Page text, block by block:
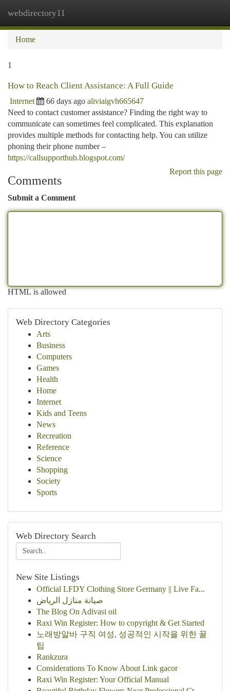
webdirectory11
Home
1
How to Reach Client Assistance: A Full Guide
Internet 66 days ago aliviaigvh665647
Need to contact customer assistance? Finding the right way to
communicate can sometimes feel complicated. This explanation
provides multiple methods for contacting help. You can utilize
phoning their phone number –
https://callsupporthub.blogspot.com/
Report this page
Comments
Submit a Comment
HTML is allowed
Web Directory Categories
Arts
Business
Computers
Games
Health
Home
Internet
Kids and Teens
News
Recreation
Reference
Science
Shopping
Society
Sports
Web Directory Search
New Site Listings
Official LFDY Clothing Store Germany || Live Fa...
صيانة منازل الرياض
The Blog On Adivasi oil
Raxi Win Register: How to copyright & Get Started
노래방알바 구직 여성, 성공적인 시작을 위한 꿀
팁
Rankzura
Considerations To Know About Link gacor
Raxi Win Register: Your Official Manual